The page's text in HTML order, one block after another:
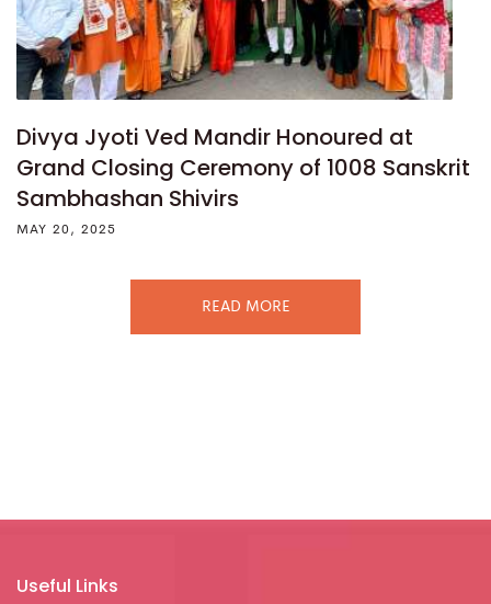
Divya Jyoti Ved Mandir Honoured at
Grand Closing Ceremony of 1008 Sanskrit
Sambhashan Shivirs
MAY 20, 2025
READ MORE
Useful Links